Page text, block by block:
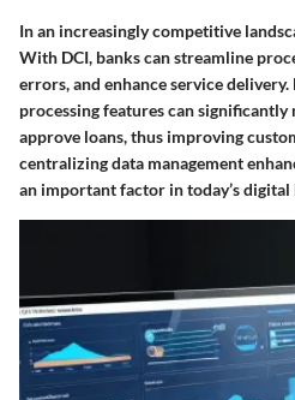
In an increasingly competitive
With DCI, banks can streamline
errors, and enhance service
processing features can
approve loans, thus improving
centralizing data management
an important factor in today’s digital